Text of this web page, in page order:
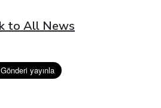
to All News